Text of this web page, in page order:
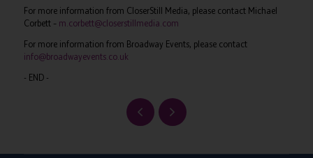
For more information from CloserStill Media, please contact Michael
Corbett – m.corbett@closerstillmedia.com
For more information from Broadway Events, please contact
info@broadwayevents.co.uk
- END -